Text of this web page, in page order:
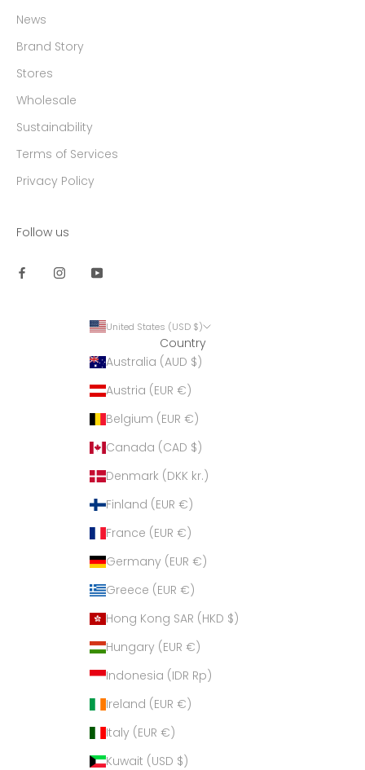
News
Brand Story
Stores
Wholesale
Sustainability
Terms of Services
Privacy Policy
Follow us
United States (USD $)
Country
Australia (AUD $)
Austria (EUR €)
Belgium (EUR €)
Canada (CAD $)
Denmark (DKK kr.)
Finland (EUR €)
France (EUR €)
Germany (EUR €)
Greece (EUR €)
Hong Kong SAR (HKD $)
Hungary (EUR €)
Indonesia (IDR Rp)
Ireland (EUR €)
Italy (EUR €)
Kuwait (USD $)